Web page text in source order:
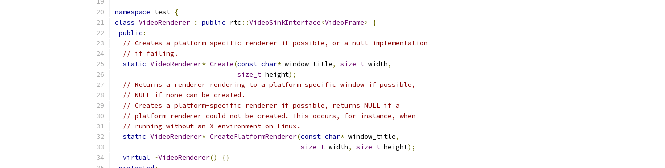
namespace test {
class VideoRenderer : public rtc ::VideoSinkInterface<VideoFrame>
{
public :
// Creates a platform-specific renderer if possible, or a null implementation
// if failing.
static VideoRenderer* Create(const char* window_title, size_t width,
size_t height);
// Returns a renderer rendering to a platform specific window if possible,
// NULL if none can be created.
// Creates a platform-specific renderer if possible, returns NULL if a
// platform renderer could not be created. This occurs, for instance, when
// running without an X environment on Linux.
static VideoRenderer* CreatePlatformRenderer(const char* window_title,
size_t width, size_t height);
virtual ~VideoRenderer()
{}